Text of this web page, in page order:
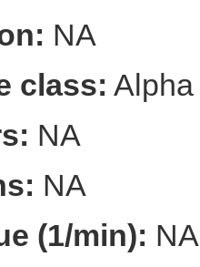
NA
class:
NA
NA
(1/min): NA